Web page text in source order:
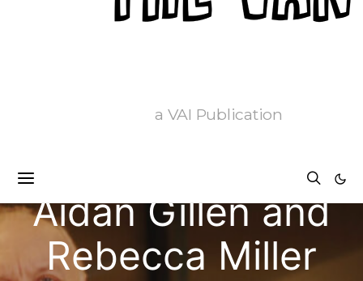
a VAI Publication
Aidan Gillen and
Rebecca Miller